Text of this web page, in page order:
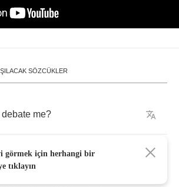
SÖZCÜKLER
debate me?
waste my time?
görmek için herhangi bir
tıklayın